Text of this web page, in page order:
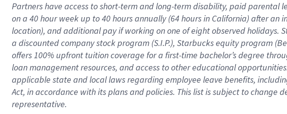
Partners have access toshort-term and long-term disability, paid parental
on a 40 hourweek up to40 hoursannually (64 hoursin California)after an
location), andadditional payif working onone ofeightobservedholidays.
a discounted company stockprogram (S.I.P.), Starbucks equity program (
offers100% upfront tuitioncoverage for a first-time bachelor’s degree
loan management resources, and access to other educationalopportunities
applicable state and local lawsregarding employee leave benefits,
Act, in accordance withitsplans andpolicies. This list is subject to change
representative.